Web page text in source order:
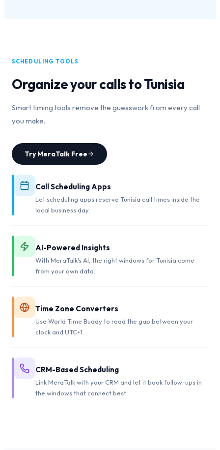
SCHEDULING TOOLS
Organize your calls toTunisia
Smart timing tools remove the guesswork from every call
you make.
Try MeraTalk Free
Call Scheduling Apps
Let scheduling apps reserve Tunisia call times inside the
local business day.
AI-Powered Insights
With MeraTalk's AI, the right windows for Tunisia come
from your own data.
Time Zone Converters
Use World Time Buddy to read the gap between your
clock and UTC+1.
CRM-Based Scheduling
Link MeraTalk with your CRM and let it book follow-ups in
the windows that connect best.